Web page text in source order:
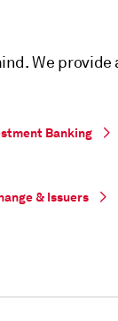
We provide
Banking
& Issuers